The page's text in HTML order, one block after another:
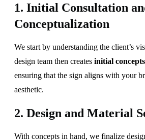
1. Initial Consultation
Conceptualization
We start by understanding the client’s
design team then creates initial concepts
ensuring that the sign aligns with your
aesthetic.
2. Design and Material
With concepts in hand, we finalize